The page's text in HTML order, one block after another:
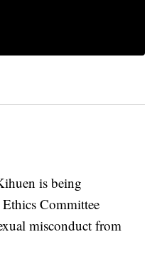
is being
Committee
misconduct from